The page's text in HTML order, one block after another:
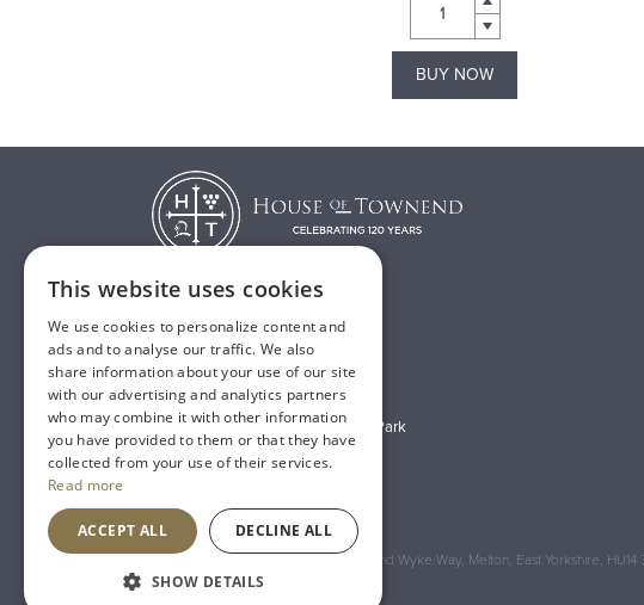
BUY NOW
T:
01482 638888
E:sales@houseoftownend.co.uk
Wyke Way, Melton West Business Park
Melton, East Riding of Yorkshire
Registered Address: House of Townend Wyke Way, Melton, East Yorkshire,
AnInspired Agency
This website uses cookies
We use cookies to personalize content and
ads and to analyse our traffic. We also
share information about your use of our site
with our advertising and analytics partners
who may combine it with other information
you have provided to them or that they have
collected from your use of their services.
Read more
ACCEPT ALL DECLINE ALL
SHOW DETAILS